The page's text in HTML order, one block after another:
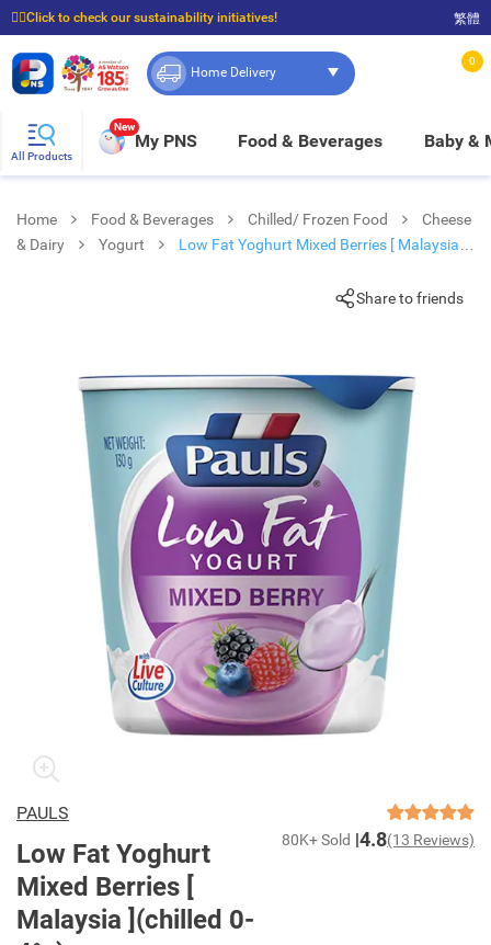
☝🏼Click to check our sustainability initiatives!
⭐Spend $399 to enjoy FREE delivery, and $100 to enjoy FREE in-store pickup!
繁體
Home Delivery
0
All Products
New
My PNS Food & Beverages Baby &
Home Food & Beverages Chilled/ Frozen Food
Cheese
& Dairy
Yogurt
Low Fat Yoghurt Mixed Berries [ Malaysia ]
Share to friends
PAULS
Low Fat Yoghurt
Mixed Berries [
Malaysia ](chilled 0-
80K+ Sold 4.8(13 Reviews)